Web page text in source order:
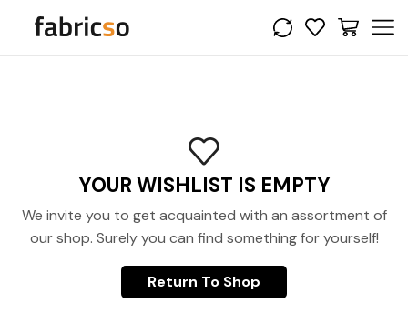
YOUR WISHLIST IS EMPTY
We invite you to get acquainted with an assortment of
our shop. Surely you can find something for yourself!
Return To Shop